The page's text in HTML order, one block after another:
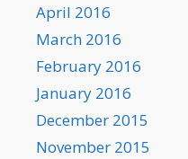
April 2016
March 2016
February 2016
January 2016
December 2015
November 2015